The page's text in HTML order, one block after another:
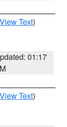
View Text)
01:17
View Text)